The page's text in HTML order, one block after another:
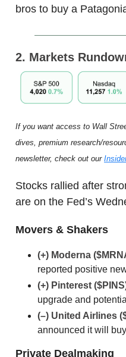
bros to buy a
2. Markets
If you want access to Wall
dives, premium research/
newsletter, check out our
Stocks rallied after
are on the Fed’s
Movers & Shakers
(+) Moderna
reported positive
(+) Pinterest
upgrade and
(–) United Airlines
announced it will
Private Dealmaking